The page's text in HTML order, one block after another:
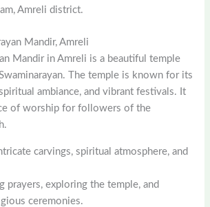
Amreli district.
Mandir, Amreli
Mandir in Amreli is a beautiful temple
The temple is known for its
ambiance, and vibrant festivals. It
of worship for followers of the
carvings, spiritual atmosphere, and
prayers, exploring the temple, and
ceremonies.